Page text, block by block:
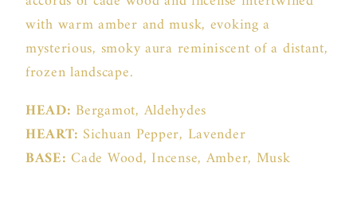
with warm amber and musk, evoking a
mysterious, smoky aura reminiscent of a distant,
frozen landscape.
HEAD: Bergamot, Aldehydes
HEART: Sichuan Pepper, Lavender
BASE: Cade Wood, Incense, Amber, Musk